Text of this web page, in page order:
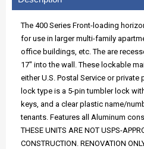
The 400 Series Front-loading
for use in larger multi-family
office buildings, etc. The are
17" into the wall. These lockable
either U.S. Postal Service or private
lock type is a 5-pin tumbler lock
keys, and a clear plastic name/
tenants. Features all Aluminum
THESE UNITS ARE NOT USPS-
CONSTRUCTION. RENOVATION